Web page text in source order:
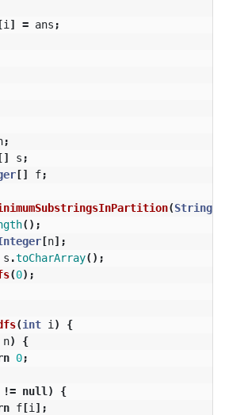
i ] = ans ;
;
s ;
[] f;
(String
();
[n];
s .toCharArray();
(0);
(int i )
{
n)
{
0;
!= null )
{
f[i ];